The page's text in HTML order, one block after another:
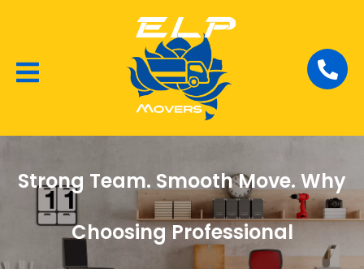
Strong Team. Smooth Move. Why
Choosing Professional